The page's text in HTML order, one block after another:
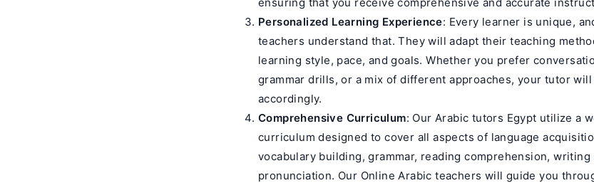
Personalized Learning Experience: Every learner is unique,
teachers understand that. They will adapt their teaching
learning style, pace, and goals. Whether you prefer
grammar drills, or a mix of different approaches, your tutor
accordingly.
Comprehensive Curriculum: Our Arabic tutors Egypt utilize a
curriculum designed to cover all aspects of language
vocabulary building, grammar, reading comprehension, writing
pronunciation. Our Online Arabic teachers will guide you